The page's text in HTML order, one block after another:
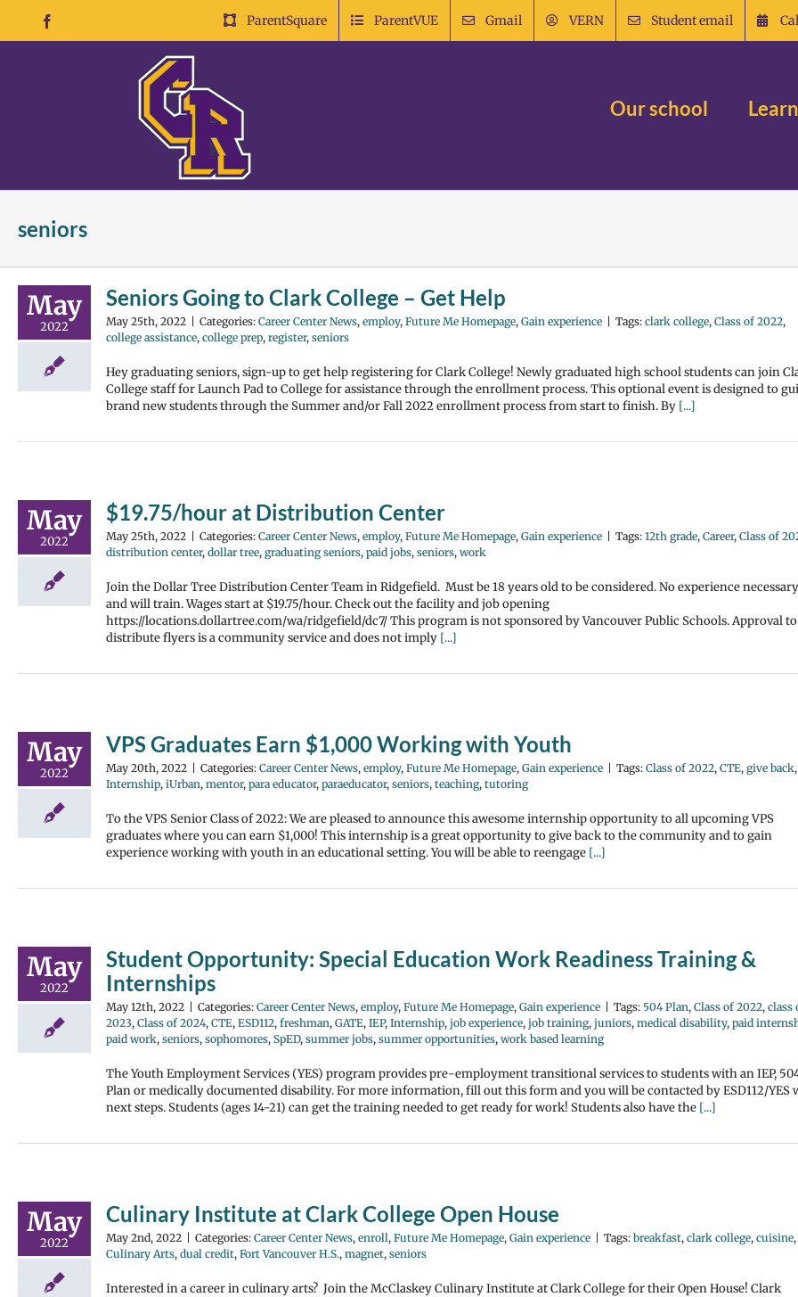
content
ParentSquare ParentVUE Gmail VERN Student email
Our school
seniors
May
2022
Seniors Going to Clark College – Get Help
May 25th, 2022 Categories: Career Center News, employ, Future Me Homepage, Gain experience Tags: clark college, Class of 2022,
college assistance, college prep, register, seniors
Hey graduating seniors, sign-up to get help registering for Clark College! Newly graduated high school students can join
College staff for Launch Pad to College for assistance through the enrollment process. This optional event is designed to
brand new students through the Summer and/or Fall 2022 enrollment process from start to finish. By [...]
May
2022
$19.75/hour at Distribution Center
May 25th, 2022 Categories: Career Center News, employ, Future Me Homepage, Gain experience Tags: 12th grade, Career, Class of
distribution center, dollar tree, graduating seniors, paid jobs, seniors, work
Join the Dollar Tree Distribution Center Team in Ridgefield. Must be 18 years old to be considered. No experience necessary
and will train. Wages start at $19.75/hour. Check out the facility and job opening
https://locations.dollartree.com/wa/ridgefield/dc7/ This program is not sponsored by Vancouver Public Schools. Approval to
distribute flyers is a community service and does not imply [...]
May
2022
VPS Graduates Earn $1,000 Working with Youth
May 20th, 2022 Categories: Career Center News, employ, Future Me Homepage, Gain experience Tags: Class of 2022, CTE, give back,
Internship, iUrban, mentor, para educator, paraeducator, seniors, teaching, tutoring
To the VPS Senior Class of 2022: We are pleased to announce this awesome internship opportunity to all upcoming VPS
graduates where you can earn $1,000! This internship is a great opportunity to give back to the community and to gain
experience working with youth in an educational setting. You will be able to reengage [...]
May
2022
Student Opportunity: Special Education Work Readiness Training &
Internships
May 12th, 2022 Categories: Career Center News, employ, Future Me Homepage, Gain experience Tags: 504 Plan, Class of 2022, class
2023, Class of 2024, CTE, ESD112, freshman, GATE, IEP, Internship, job experience, job training, juniors, medical disability, paid
paid work, seniors, sophomores, SpED, summer jobs, summer opportunities, work based learning
The Youth Employment Services (YES) program provides pre-employment transitional services to students with an IEP,
Plan or medically documented disability. For more information, fill out this form and you will be contacted by ESD112/YES
next steps. Students (ages 14-21) can get the training needed to get ready for work! Students also have the [...]
May
2022
Culinary Institute at Clark College Open House
May 2nd, 2022 Categories: Career Center News, enroll, Future Me Homepage, Gain experience Tags: breakfast, clark college, cuisine,
Culinary Arts, dual credit, Fort Vancouver H.S., magnet, seniors
Interested in a career in culinary arts? Join the McClaskey Culinary Institute at Clark College for their Open House! Clark